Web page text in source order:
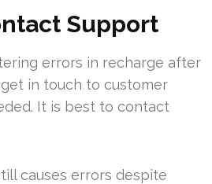
Support
errors in recharge after
in touch to customer
It is best to contact
causes errors despite